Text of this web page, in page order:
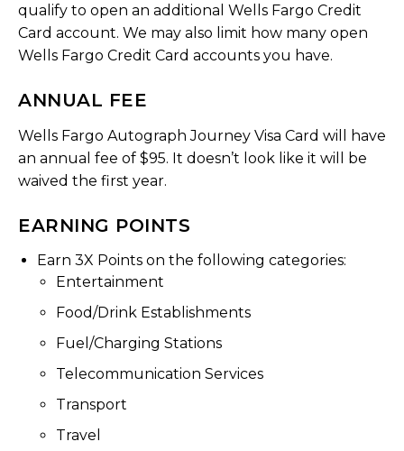
qualify to open an additional Wells Fargo Credit
Card account. We may also limit how many open
Wells Fargo Credit Card accounts you have.
ANNUAL FEE
Wells Fargo Autograph Journey Visa Card will have
an annual fee of $95. It doesn’t look like it will be
waived the first year.
EARNING POINTS
Earn 3X Points on the following categories:
Entertainment
Food/Drink Establishments
Fuel/Charging Stations
Telecommunication Services
Transport
Travel